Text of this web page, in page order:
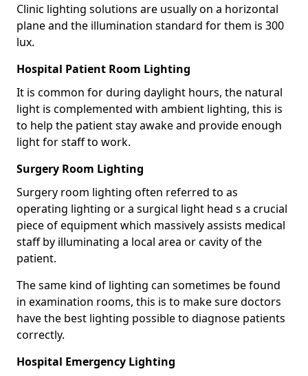
Clinic lighting solutions are usually on a horizontal
plane and the illumination standard for them is 300
lux.
Hospital Patient Room Lighting
It is common for during daylight hours, the natural
light is complemented with ambient lighting, this is
to help the patient stay awake and provide enough
light for staff to work.
Surgery Room Lighting
Surgery room lighting often referred to as
operating lighting or a surgical light head s a crucial
piece of equipment which massively assists medical
staff by illuminating a local area or cavity of the
patient.
The same kind of lighting can sometimes be found
in examination rooms, this is to make sure doctors
have the best lighting possible to diagnose patients
correctly.
Hospital Emergency Lighting